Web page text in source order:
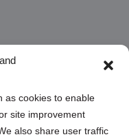
as cookies to enable
site improvement
also share user traffic